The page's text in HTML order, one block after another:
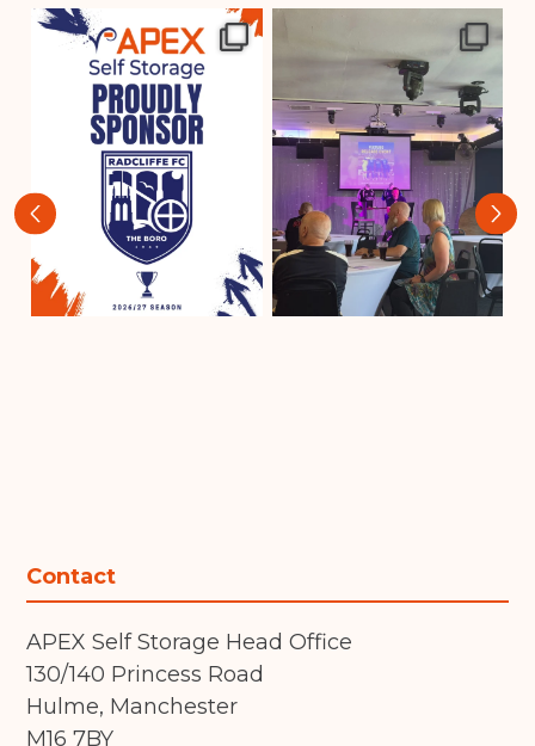
‹ ›
Contact
APEX Self Storage Head Office
130/140 Princess Road
Hulme, Manchester
M16 7BY